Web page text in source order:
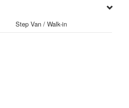
Step Van / Walk-in